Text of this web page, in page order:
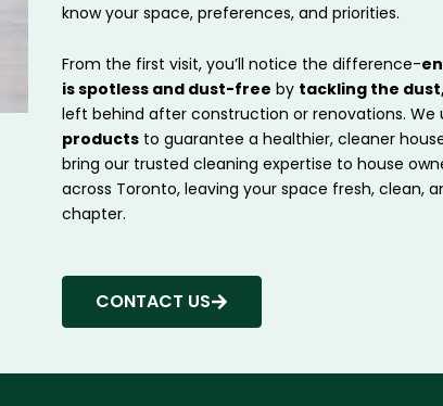
know your space, preferences, and priorities.
From the first visit, you’ll notice the difference-
is spotless and dust-free by tackling the
left behind after construction or renovations. We
products to guarantee a healthier, cleaner
bring our trusted cleaning expertise to house
across Toronto, leaving your space fresh, clean,
chapter.
CONTACT US